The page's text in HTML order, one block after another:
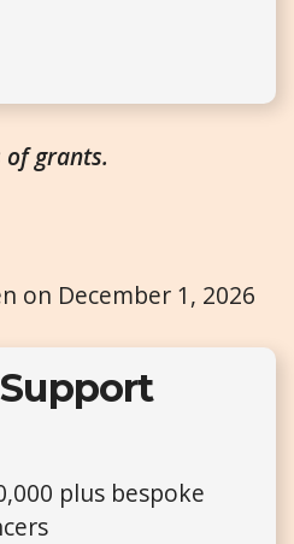
of grants.
on December 1, 2026
plus bespoke